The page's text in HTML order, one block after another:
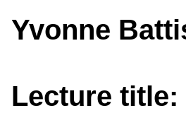
Yvonne
Lecture